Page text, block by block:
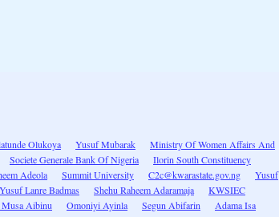
Olukoya Yusuf Mubarak
Ministry Of Women Affairs And
Societe Generale Bank Of Nigeria
Ilorin South Constituency
Adeola Summit University C2c@kwarastate.gov.ng
Yusuf
Yusuf Lanre Badmas Shehu Raheem Adaramaja
KWSIEC
Aibinu Omoniyi Ayinla Segun Abifarin
Adama Isa